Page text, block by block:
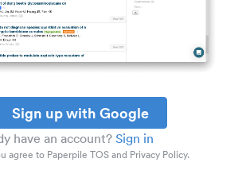
Sign up with Google
have an account?Sign in
agree to Paperpile TOS and Privacy Policy.